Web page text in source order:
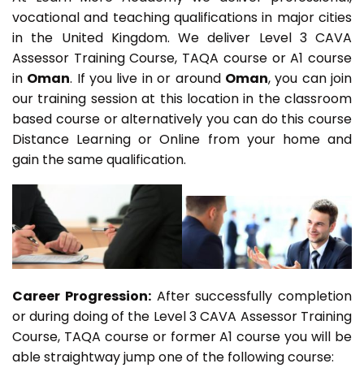
vocational and teaching qualifications in major cities
in the United Kingdom. We deliver Level 3 CAVA
Assessor Training Course, TAQA course or A1 course
in Oman. If you live in or around Oman, you can join
our training session at this location in the classroom
based course or alternatively you can do this course
Distance Learning or Online from your home and
gain the same qualification.
Career Progression:After successfully completion
or during doing of the Level 3 CAVA Assessor Training
Course, TAQA course or former A1 course you will be
able straightway jump one of the following course: